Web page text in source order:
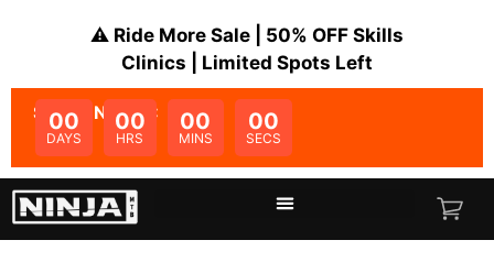
⚠️ Ride More Sale | 50% OFF Skills
Clinics | Limited Spots Left
SALE ENDS IN:
00
DAYS
00
HRS
00
MINS
00
SECS